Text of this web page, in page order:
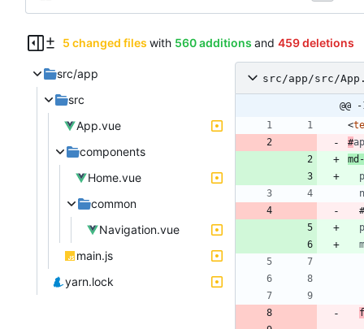
5 changed files with 560 additions and 459 deletions
src/app
src
App.vue
components
Home.vue
common
Navigation.vue
main.js
yarn.lock
src/app/src/
@@
<
#
md -
p
#
p